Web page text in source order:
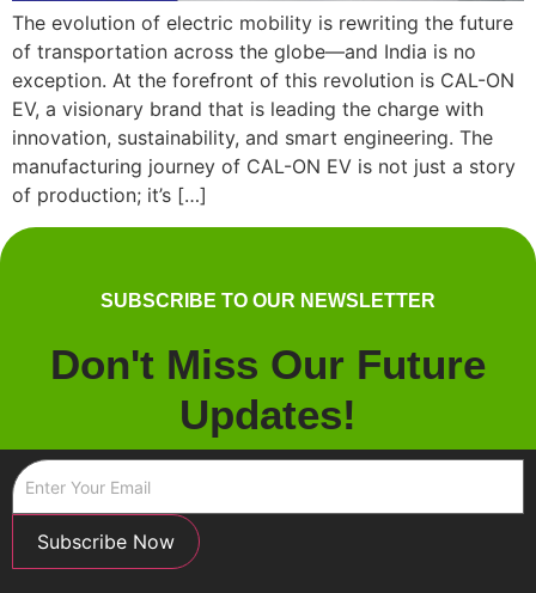
The evolution of electric mobility is rewriting the future
of transportation across the globe—and India is no
exception. At the forefront of this revolution is CAL-ON
EV, a visionary brand that is leading the charge with
innovation, sustainability, and smart engineering. The
manufacturing journey of CAL-ON EV is not just a story
of production; it’s […]
SUBSCRIBE TO OUR NEWSLETTER
Don't Miss Our Future
Updates!
Subscribe Now